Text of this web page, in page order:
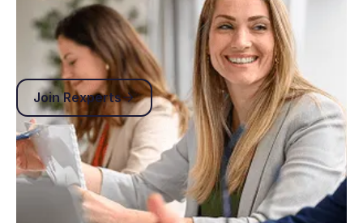
home where they can connect, share advice and ask
any questions related to our products.
Join Rexperts
Join Rexperts